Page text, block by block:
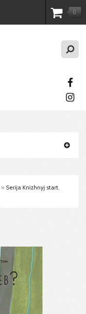
0
» Serija Knizhnyj start.